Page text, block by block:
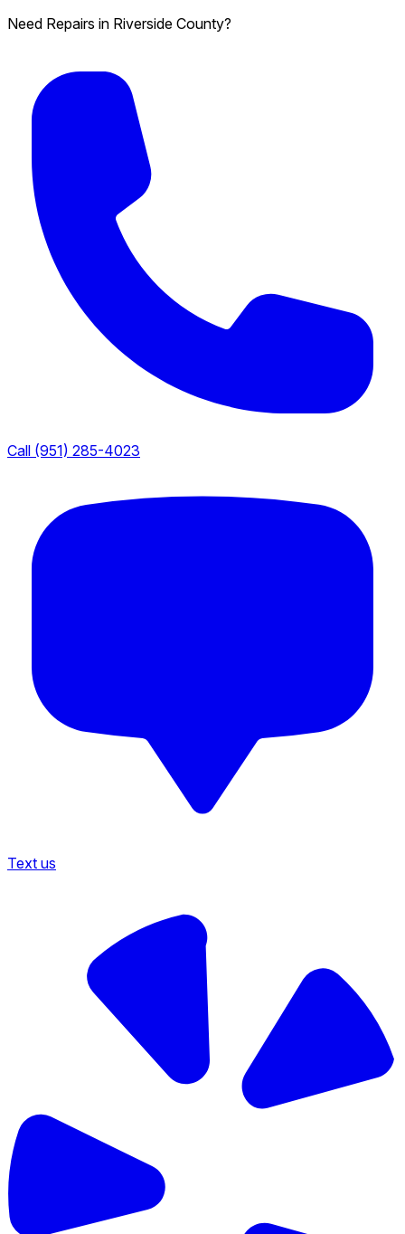
Need Repairs in Riverside County?
Call (951) 285-4023
Text us